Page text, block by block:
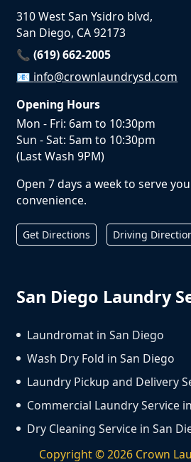
310 West San Ysidro blvd,
San Diego, CA 92173
📞 (619) 662-2005
📧 info@crownlaundrysd.com
Opening Hours
Mon - Fri: 6am to 10:30pm
Sun - Sat: 5am to 10:30pm
(Last Wash 9PM)
Open 7 days a week to serve
convenience.
Get Directions Driving
San Diego Laundry
Laundromat in San Diego
Wash Dry Fold in San Diego
Laundry Pickup and Delivery
Commercial Laundry Service
Dry Cleaning Service in San
Copyright ©2026 Crown